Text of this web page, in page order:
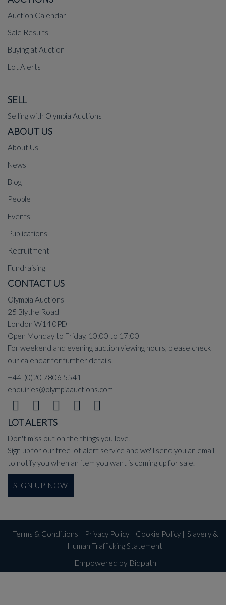
Auction Calendar
Sale Results
Buying at Auction
Lot Alerts
SELL
Selling with Olympia Auctions
ABOUT US
About Us
News
Blog
People
Events
Publications
Recruitment
Fundraising
CONTACT US
Olympia Auctions
25 Blythe Road
London W14 0PD
Open Monday to Friday, 10:00 to 17:00
For weekend and evening auction viewing hours, please check
our calendarfor further details.
+44 (0)20 7806 5541
enquiries@olympiaauctions.com
LOT ALERTS
Don't miss out on the things you love!
Sign up for our free lot alert service and we'll send you an email
to notify you when an item you want is coming up for sale.
SIGN UP NOW
Terms & Conditions | Privacy Policy| Cookie Policy| Slavery &
Human Trafficking Statement
Empowered by Bidpath